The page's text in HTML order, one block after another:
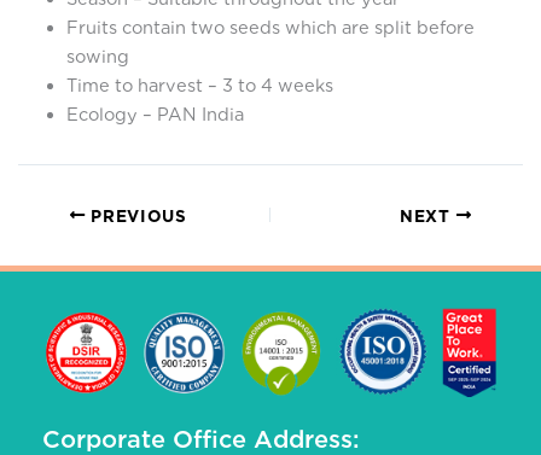
Fruits contain two seeds which are split before
sowing
Time to harvest – 3 to 4 weeks
Ecology – PAN India
PREVIOUS NEXT
Corporate Office Address: